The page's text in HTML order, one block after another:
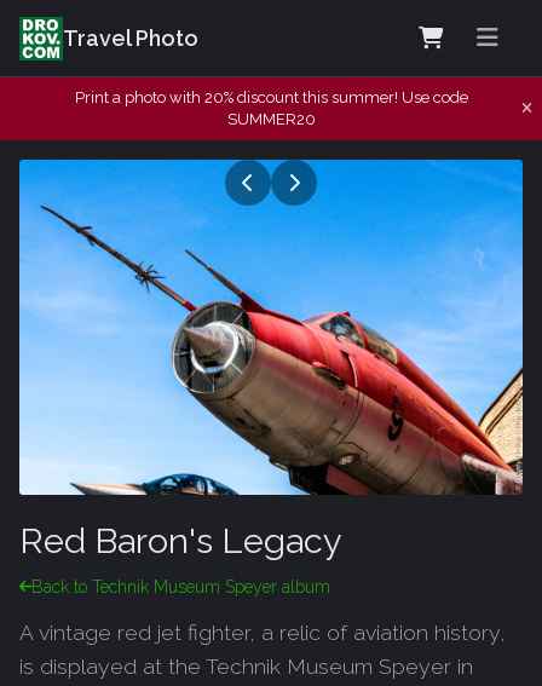
Travel Photo
Print a photo with 20% discount this summer! Use code
SUMMER20
Red Baron's Legacy
Back to Technik Museum Speyer album
A vintage red jet fighter, a relic of aviation history,
is displayed at the Technik Museum Speyer in